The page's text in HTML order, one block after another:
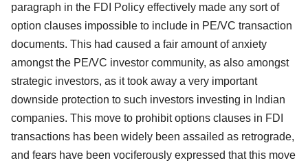
paragraph in the FDI Policy effectively made any sort of
option clauses impossible to include in PE/VC transaction
documents. This had caused a fair amount of anxiety
amongst the PE/VC investor community, as also amongst
strategic investors, as it took away a very important
downside protection to such investors investing in Indian
companies. This move to prohibit options clauses in FDI
transactions has been widely been assailed as retrograde,
and fears have been vociferously expressed that this move